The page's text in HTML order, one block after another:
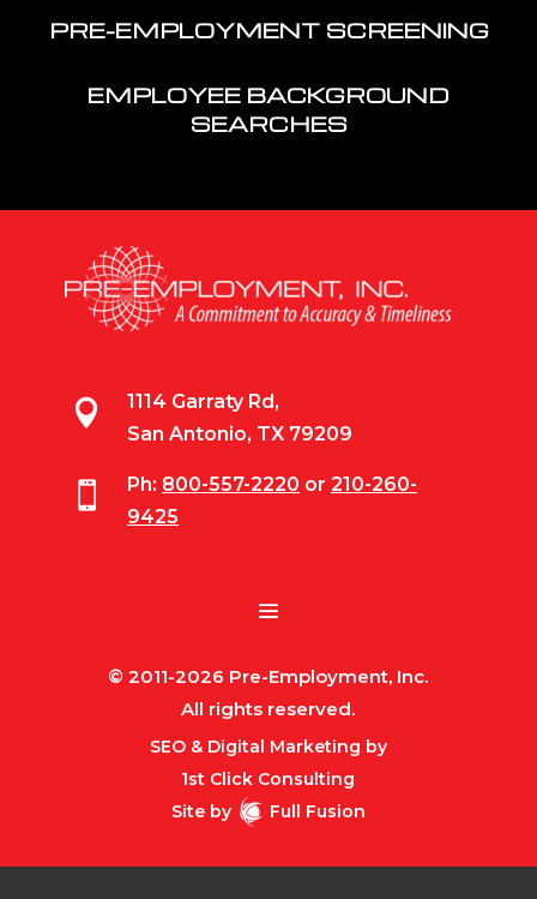
PRE-EMPLOYMENT SCREENING
EMPLOYEE BACKGROUND
SEARCHES

1114 Garraty Rd,
San Antonio, TX 79209
 Ph: 800-557-2220 or 210-260-
9425
© 2011-2026 Pre-Employment, Inc.
All rights reserved.
SEO & Digital Marketing by
1st Click Consulting
Site by
Full Fusion